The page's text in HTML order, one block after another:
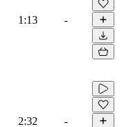
1:13 -
2:32 -